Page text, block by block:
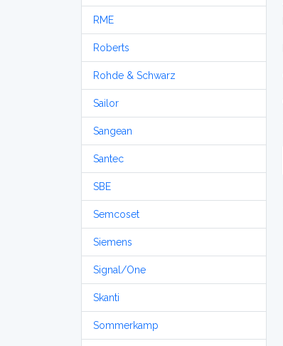
RME
Roberts
Rohde & Schwarz
Sailor
Sangean
Santec
SBE
Semcoset
Siemens
Signal/One
Skanti
Sommerkamp